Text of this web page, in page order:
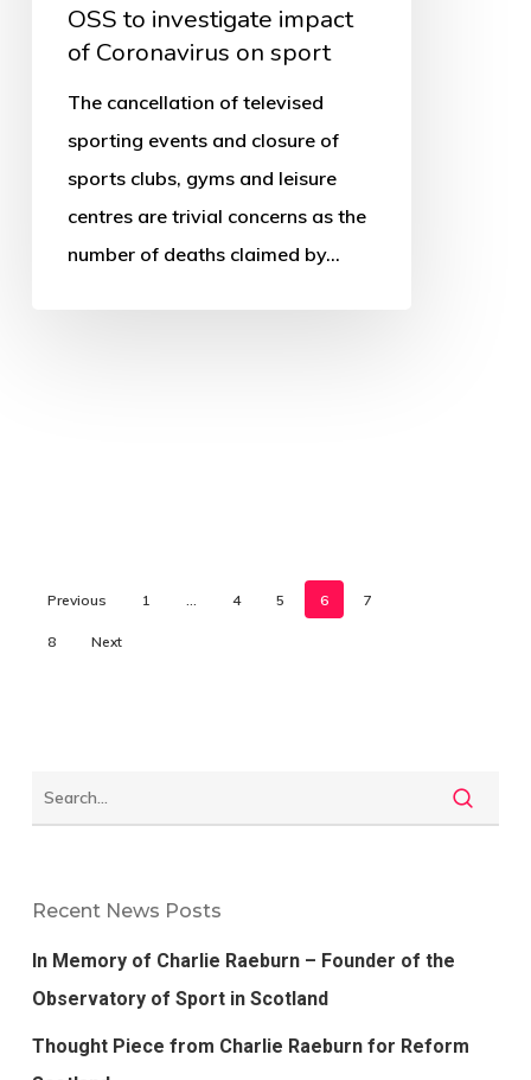
sport
OSS to investigate impact
of Coronavirus on sport
The cancellation of televised
sporting events and closure of
sports clubs, gyms and leisure
centres are trivial concerns as the
number of deaths claimed by…
Previous 1 … 4 5 6 7
8 Next
Recent News Posts
In Memory of Charlie Raeburn – Founder of the
Observatory of Sport in Scotland
Thought Piece from Charlie Raeburn for Reform